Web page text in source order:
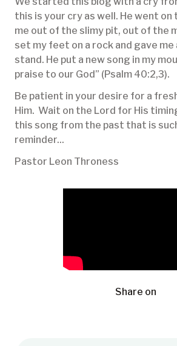
this is your cry as well. He went on
me out of the slimy pit, out of the
set my feet on a rock and gave me
stand. He put a new song in my
praise to our God” (Psalm 40:2,3).
Be patient in your desire for a
Him. Wait on the Lord for His
this song from the past that is
reminder...
Pastor Leon Throness
Share on